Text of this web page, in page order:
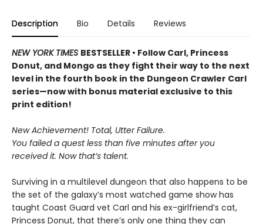
Description Bio Details Reviews
NEW YORK TIMES BESTSELLER • Follow Carl, Princess
Donut, and Mongo as they fight their way to the next
level in the fourth book in the Dungeon Crawler Carl
series—now with bonus material exclusive to this
print edition!
New Achievement! Total, Utter Failure.
You failed a quest less than five minutes after you
received it. Now that’s talent.
Surviving in a multilevel dungeon that also happens to be
the set of the galaxy’s most watched game show has
taught Coast Guard vet Carl and his ex-girlfriend’s cat,
Princess Donut, that there’s only one thing they can